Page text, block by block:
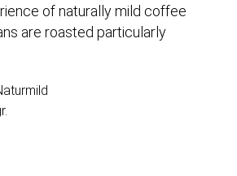
of naturally mild coffee
are roasted particularly